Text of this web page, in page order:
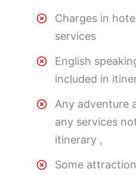
Charges in
services
English
included in
Any adventure
any services
itinerary ,
Some